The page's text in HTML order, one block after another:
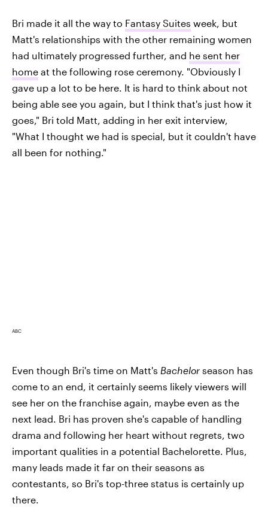
Bri made it all the way to Fantasy Suites week, but
Matt's relationships with the other remaining women
had ultimately progressed further, and he sent her
home at the following rose ceremony. "Obviously I
gave up a lot to be here. It is hard to think about not
being able see you again, but I think that's just how it
goes," Bri told Matt, adding in her exit interview,
"What I thought we had is special, but it couldn't have
all been for nothing."
ABC
Even though Bri's time on Matt's Bachelor season has
come to an end, it certainly seems likely viewers will
see her on the franchise again, maybe even as the
next lead. Bri has proven she's capable of handling
drama and following her heart without regrets, two
important qualities in a potential Bachelorette. Plus,
many leads made it far on their seasons as
contestants, so Bri's top-three status is certainly up
there.